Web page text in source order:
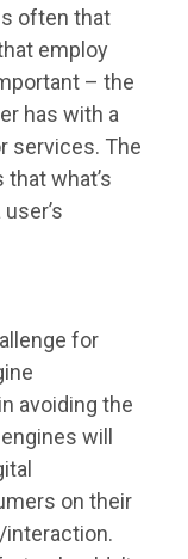
often that
employ
– the
has with a
services. The
what’s
for
avoiding the
will
on their
interaction.